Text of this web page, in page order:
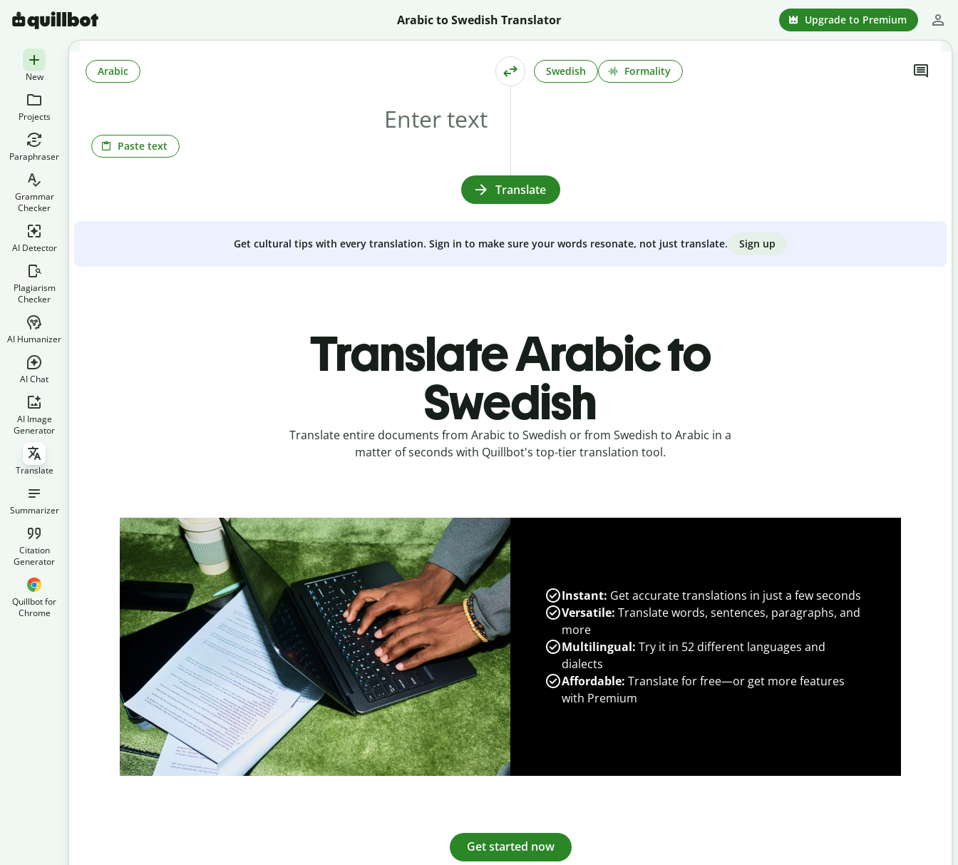
Arabic to Swedish Translator Upgrade to Premium
New
Projects
Paraphraser
Grammar
Checker
AI Detector
Plagiarism
Checker
AI Humanizer
AI Chat
AI Image
Generator
Translate
Summarizer
Citation
Generator
Quillbot for
Chrome
Paste text
Arabic Swedish Formality
Translate
Get cultural tips with every translation. Sign in to make sure your words resonate, not just translate. Sign up
Translate Arabic to
Swedish
Translate entire documents from Arabic to Swedish or from Swedish to Arabic in a
matter of seconds with Quillbot's top-tier translation tool.
Instant: Get accurate translations in just a few seconds
Versatile: Translate words, sentences, paragraphs, and
more
Multilingual: Try it in 52 different languages and
dialects
Affordable: Translate for free—or get more features
with Premium
Get started now